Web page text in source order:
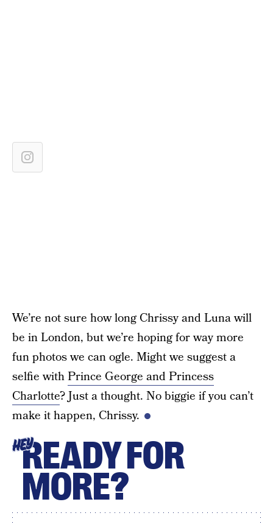
We’re not sure how long Chrissy and Luna will
be in London, but we’re hoping for way more
fun photos we can ogle. Might we suggest a
selfie withPrince George and Princess
Charlotte? Just a thought. No biggie if you can’t
make it happen, Chrissy.
HEYREADY FOR
MORE?